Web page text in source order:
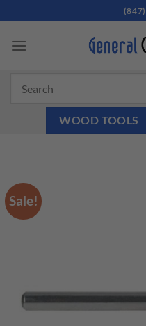
to
content
WOOD TOOLS
Sale!